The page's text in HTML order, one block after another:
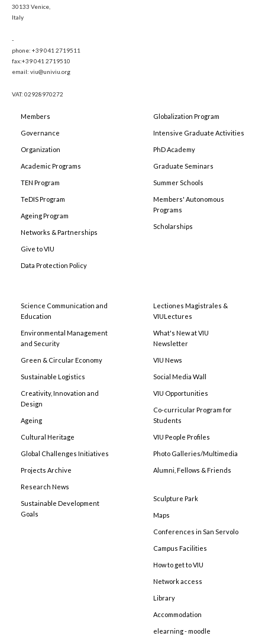
30133 Venice,
Italy
-
phone: +39 041 2719511
fax:+39 041 2719510
email: viu@univiu.org
VAT: 02928970272
Members
Governance
Organization
Academic Programs
TEN Program
TeDIS Program
Ageing Program
Networks & Partnerships
Give to VIU
Data Protection Policy
Globalization Program
Intensive Graduate Activities
PhD Academy
Graduate Seminars
Summer Schools
Members' Autonomous
Programs
Scholarships
Science Communication and
Education
Environmental Management
and Security
Green & Circular Economy
Sustainable Logistics
Creativity, Innovation and
Design
Ageing
Cultural Heritage
Global Challenges Initiatives
Projects Archive
Research News
Sustainable Development
Goals
Lectiones Magistrales &
VIULectures
What's New at VIU
Newsletter
VIU News
Social Media Wall
VIU Opportunities
Co-curricular Program for
Students
VIU People Profiles
Photo Galleries/Multimedia
Alumni, Fellows & Friends
Sculpture Park
Maps
Conferences in San Servolo
Campus Facilities
How to get to VIU
Network access
Library
Accommodation
elearning - moodle